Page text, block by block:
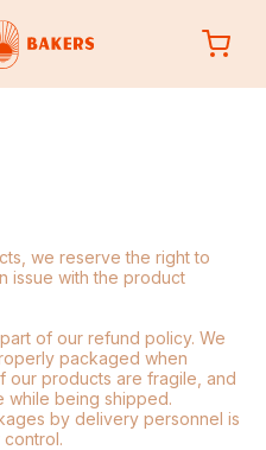
we reserve the right to
issue with the product
of our refund policy. We
packaged when
our products are fragile, and
while being shipped.
by delivery personnel is